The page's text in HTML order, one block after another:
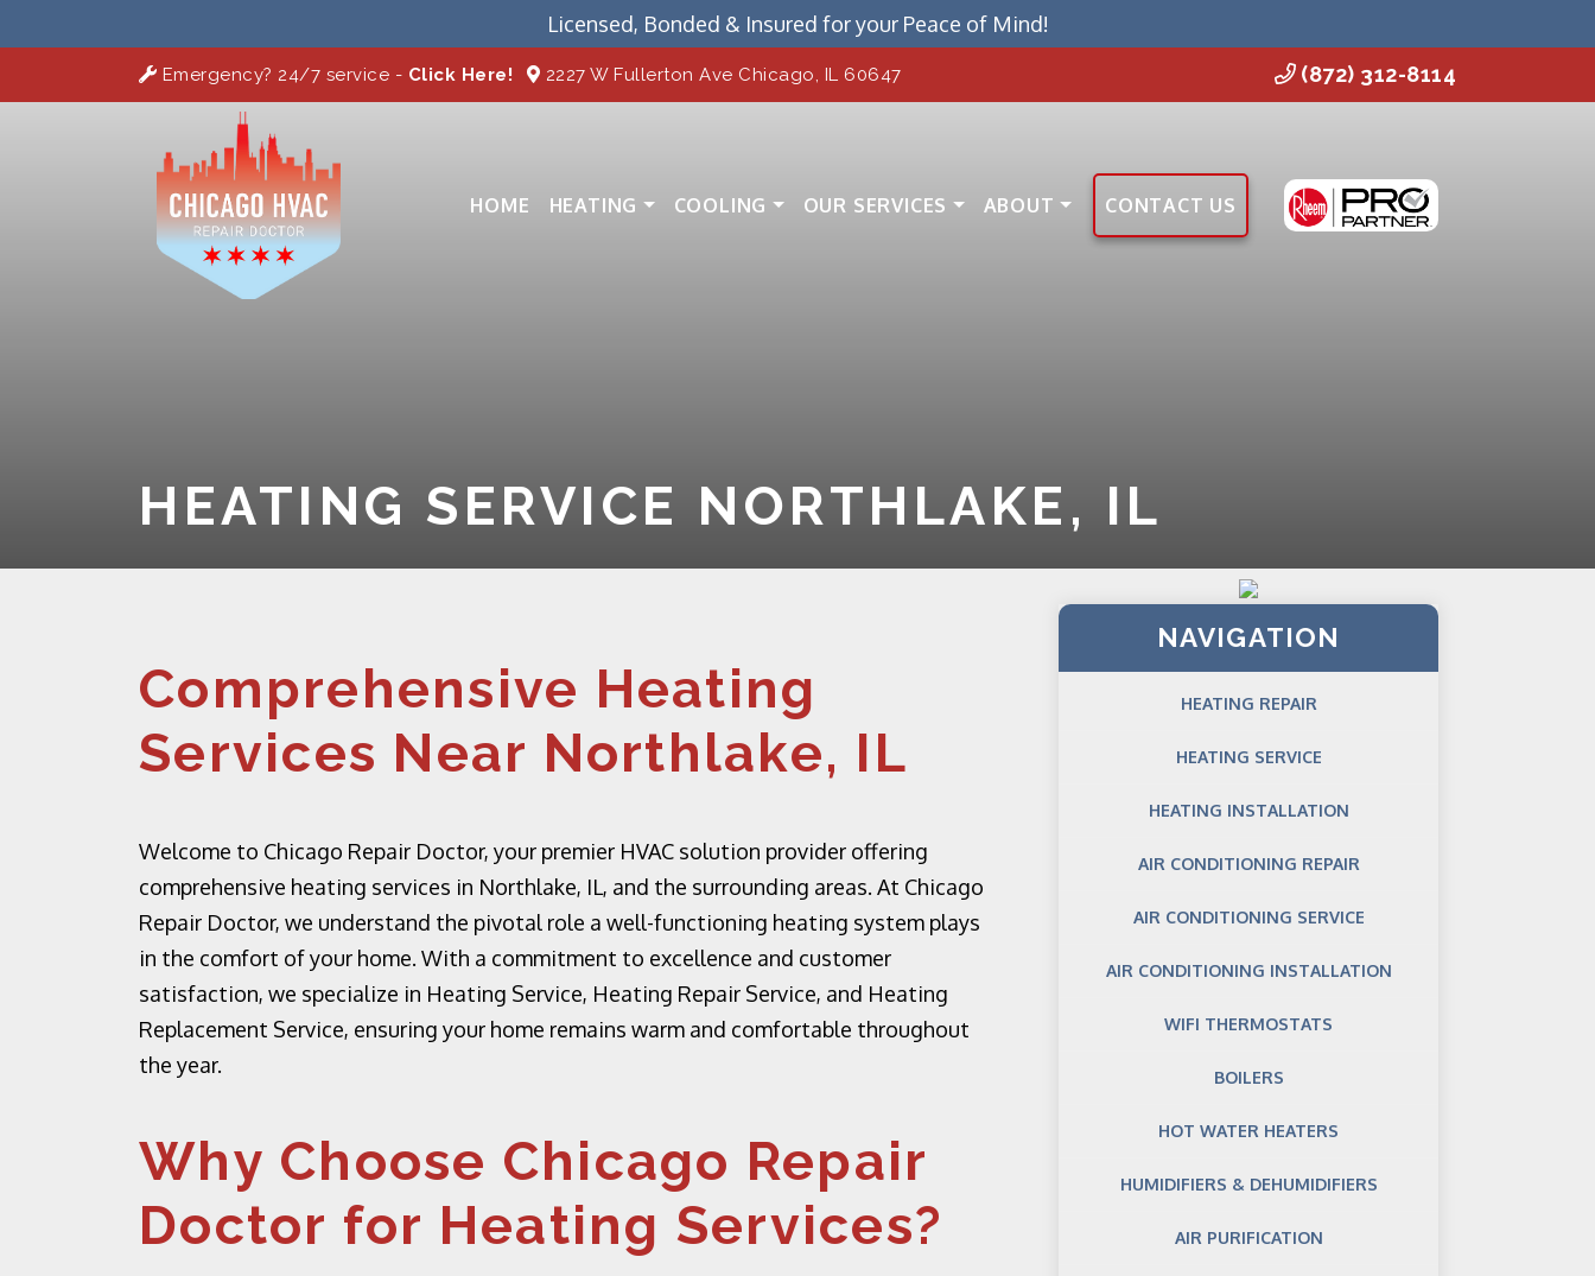
Licensed, Bonded & Insured for your Peace of Mind!
Emergency? 24/7 service - Click Here! 2227 W Fullerton Ave Chicago, IL 60647 (872) 312-8114
HOME HEATING COOLING OUR SERVICES ABOUT CONTACT US
HEATING SERVICE NORTHLAKE, IL
Comprehensive Heating
Services Near Northlake, IL
Welcome to Chicago Repair Doctor, your premier HVAC solution provider offering
comprehensive heating services in Northlake, IL, and the surrounding areas. At Chicago
Repair Doctor, we understand the pivotal role a well-functioning heating system plays
in the comfort of your home. With a commitment to excellence and customer
satisfaction, we specialize in Heating Service, Heating Repair Service, and Heating
Replacement Service, ensuring your home remains warm and comfortable throughout
the year.
Why Choose Chicago Repair
Doctor for Heating Services?
NAVIGATION
HEATING REPAIR
HEATING SERVICE
HEATING INSTALLATION
AIR CONDITIONING REPAIR
AIR CONDITIONING SERVICE
AIR CONDITIONING INSTALLATION
WIFI THERMOSTATS
BOILERS
HOT WATER HEATERS
HUMIDIFIERS & DEHUMIDIFIERS
AIR PURIFICATION